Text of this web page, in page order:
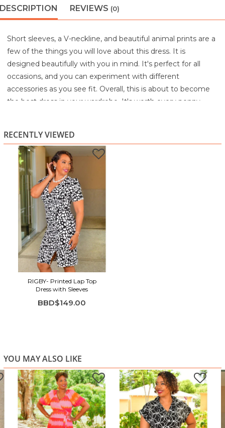
DESCRIPTION REVIEWS (0)
Short sleeves, a V-neckline, and beautiful animal prints are a
few of the things you will love about this dress. It is
designed beautifully with you in mind. It's perfect for all
occasions, and you can experiment with different
accessories as you see fit. Overall, this is about to become
the best dress in your wardrobe. It's worth every penny.
5% Spandex
Machine wash cold with like colors
Gentle cycle
Only non-chlorine bleach when needed
Tumble dry low remove promptly
Cool iron if needed
RECENTLY VIEWED
RIGBY- Printed Lap Top
Dress with Sleeves
BBD$149.00
YOU MAY ALSO LIKE